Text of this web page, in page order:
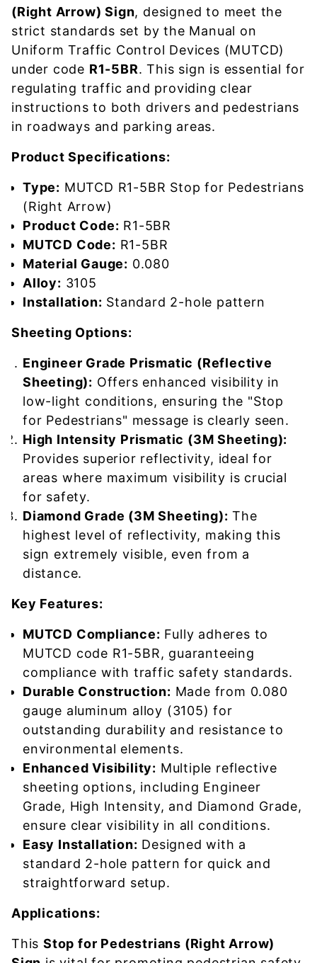
(Right Arrow) Sign, designed to meet the
strict standards set by the Manual on
Uniform Traffic Control Devices (MUTCD)
under code R1-5BR. This sign is essential for
regulating traffic and providing clear
instructions to both drivers and pedestrians
in roadways and parking areas.
Product Specifications:
Type: MUTCD R1-5BR Stop for Pedestrians
(Right Arrow)
Product Code: R1-5BR
MUTCD Code: R1-5BR
Material Gauge: 0.080
Alloy: 3105
Installation: Standard 2-hole pattern
Sheeting Options:
Engineer Grade Prismatic (Reflective
Sheeting): Offers enhanced visibility in
low-light conditions, ensuring the "Stop
for Pedestrians" message is clearly seen.
High Intensity Prismatic (3M Sheeting):
Provides superior reflectivity, ideal for
areas where maximum visibility is crucial
for safety.
Diamond Grade (3M Sheeting): The
highest level of reflectivity, making this
sign extremely visible, even from a
distance.
Key Features:
MUTCD Compliance: Fully adheres to
MUTCD code R1-5BR, guaranteeing
compliance with traffic safety standards.
Durable Construction: Made from 0.080
gauge aluminum alloy (3105) for
outstanding durability and resistance to
environmental elements.
Enhanced Visibility: Multiple reflective
sheeting options, including Engineer
Grade, High Intensity, and Diamond Grade,
ensure clear visibility in all conditions.
Easy Installation: Designed with a
standard 2-hole pattern for quick and
straightforward setup.
Applications:
This Stop for Pedestrians (Right Arrow)